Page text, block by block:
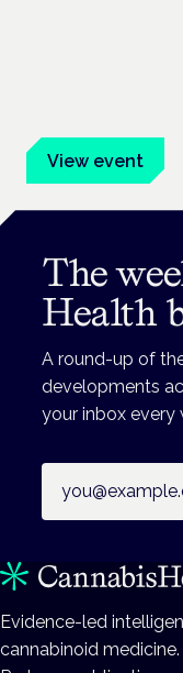
View event
The
Health
A round-up of
developments
your inbox every
Evidence-led
cannabinoid